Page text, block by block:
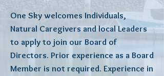
One Sky welcomes Individuals,
Natural Caregivers and local Leaders
to apply to join our Board of
Directors. Prior experience as a Board
Member is not required. Experience in